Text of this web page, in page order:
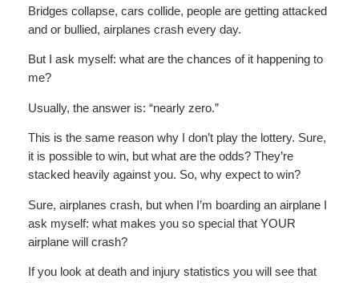
Bridges collapse, cars collide, people are getting attacked
and or bullied, airplanes crash every day.
But I ask myself: what are the chances of it happening to
me?
Usually, the answer is: “nearly zero.”
This is the same reason why I don’t play the lottery. Sure,
it is possible to win, but what are the odds? They’re
stacked heavily against you. So, why expect to win?
Sure, airplanes crash, but when I’m boarding an airplane I
ask myself: what makes you so special that YOUR
airplane will crash?
If you look at death and injury statistics you will see that